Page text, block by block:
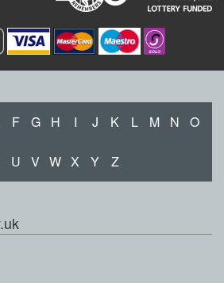
F G H I J K L M N O
U V W X Y Z